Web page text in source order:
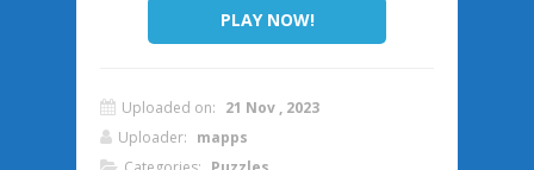
PLAY NOW!
Uploaded on: 21 Nov , 2023
Uploader: mapps